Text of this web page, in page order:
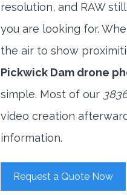
resolution, and RAW
you are looking for.
the air to show
Pickwick Dam drone
simple. Most of our
video creation
information.
Request a Quote Now